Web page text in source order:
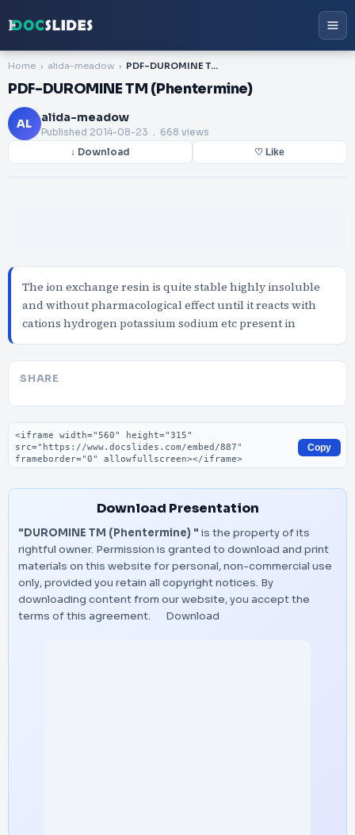
Home alida-meadow PDF-DUROMINE TM (Phentermine)
PDF-DUROMINE TM (Phentermine)
AL alida-meadow
Published 2014-08-23 . 668 views
↓ Download ♡ Like
The ion exchange resin is quite stable highly insoluble
and without pharmacological effect until it reacts with
cations hydrogen potassium sodium etc present in
SHARE
Embed code
Copy
Download Presentation
"DUROMINE TM (Phentermine) " is the property of its
rightful owner. Permission is granted to download and print
materials on this website for personal, non-commercial use
only, provided you retain all copyright notices. By
downloading content from our website, you accept the
terms of this agreement.
Download